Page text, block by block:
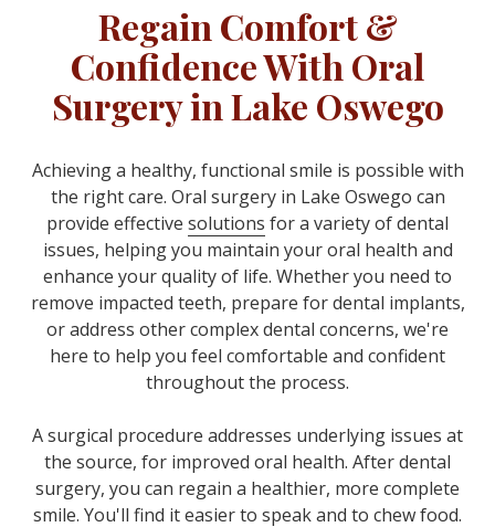
Regain Comfort &
Confidence With Oral
Surgery in Lake Oswego
Achieving a healthy, functional smile is possible with
the right care. Oral surgery in Lake Oswego can
provide effective solutions for a variety of dental
issues, helping you maintain your oral health and
enhance your quality of life. Whether you need to
remove impacted teeth, prepare for dental implants,
or address other complex dental concerns, we're
here to help you feel comfortable and confident
throughout the process.
A surgical procedure addresses underlying issues at
the source, for improved oral health. After dental
surgery, you can regain a healthier, more complete
smile. You'll find it easier to speak and to chew food.